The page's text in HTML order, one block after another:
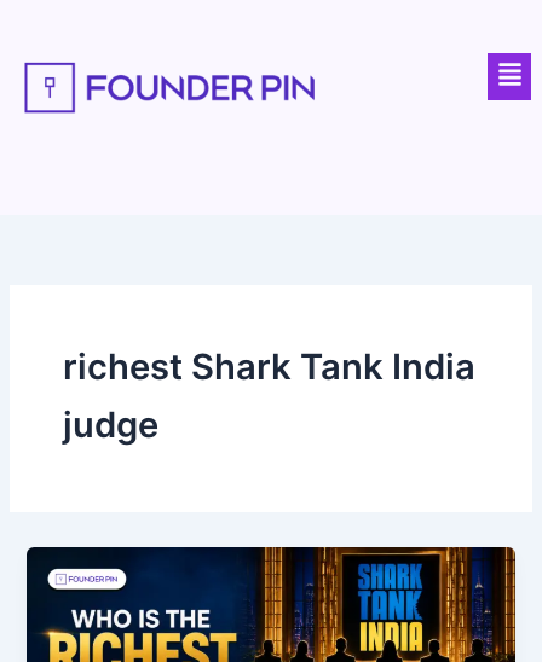
content
richest Shark Tank India
judge